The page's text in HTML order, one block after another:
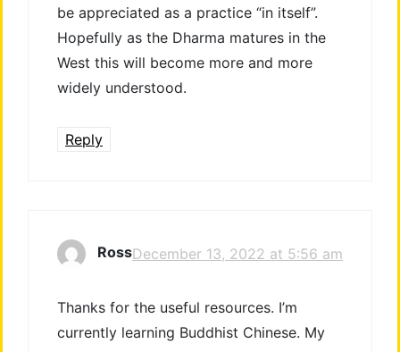
be appreciated as a practice “in itself”.
Hopefully as the Dharma matures in the
West this will become more and more
widely understood.
Reply
RossDecember 13, 2022 at 5:56 am
Thanks for the useful resources. I’m
currently learning Buddhist Chinese. My